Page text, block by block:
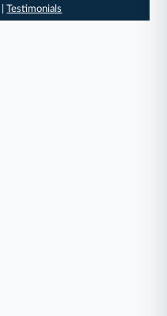
|Testimonials